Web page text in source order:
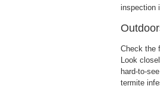
inspection
Check the
Look
hard-to-
termite